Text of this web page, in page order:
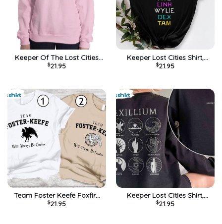
Keeper Of The Lost Cities
Shirt, Vintage Long Sleeve
$21.95
Keeper Lost Cities Shirt,
Sophie Elizabeth Foster
$21.95
Team Foster Keefe Foxfire
Academy Shirt, Trendy Short
$21.95
Keeper Lost Cities Shirt,
Foster Keefe Foxfire
$21.95